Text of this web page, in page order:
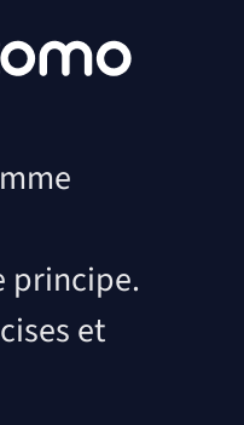
principe.
et